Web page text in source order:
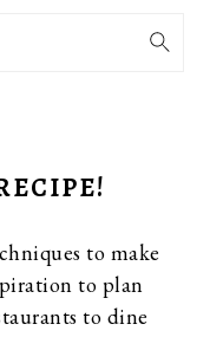
to make
to plan
to dine